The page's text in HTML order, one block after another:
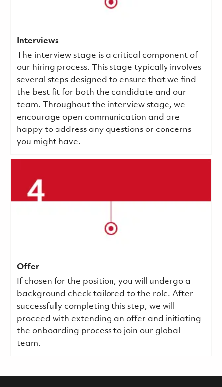
Interviews
The interview stage is a critical component of
our hiring process. This stage typically involves
several steps designed to ensure that we find
the best fit for both the candidate and our
team. Throughout the interview stage, we
encourage open communication and are
happy to address any questions or concerns
you might have.
Offer
If chosen for the position, you will undergo a
background check tailored to the role. After
successfully completing this step, we will
proceed with extending an offer and initiating
the onboarding process to join our global
team.